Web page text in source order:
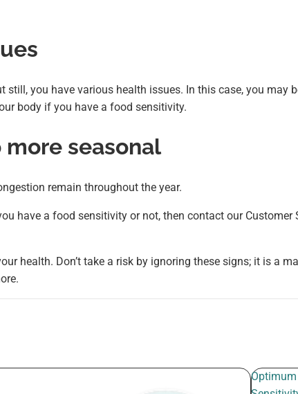
you have various health issues. In this case, you may
body if you have a food sensitivity.
more seasonal
remain throughout the year.
have a food sensitivity or not, then contact our Customer
health. Don’t take a risk by ignoring these signs; it is a
Optimum